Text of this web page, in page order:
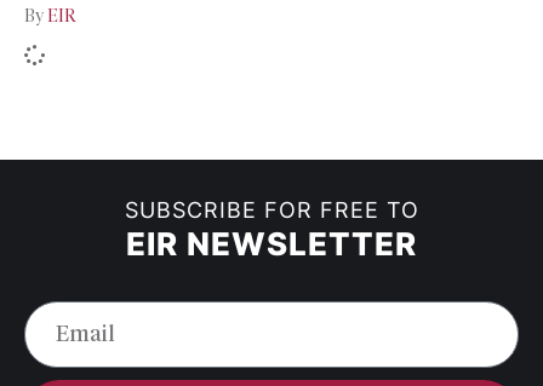
By EIR
SUBSCRIBE FOR FREE TO
EIR NEWSLETTER